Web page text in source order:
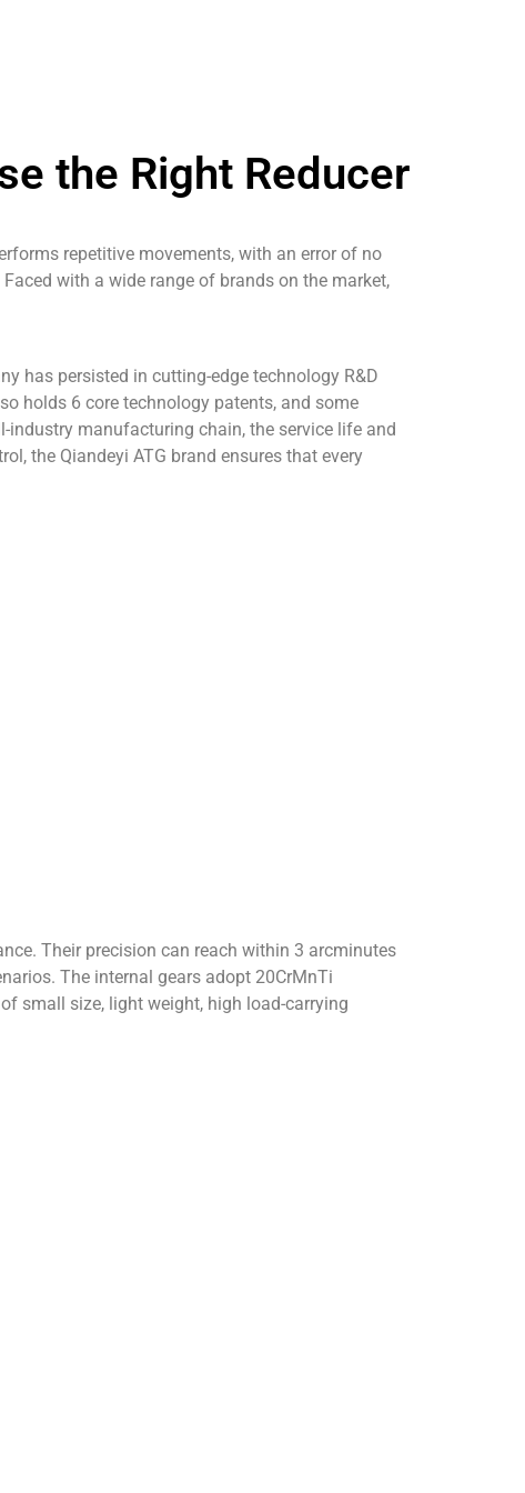
the Right Reducer
repetitive movements, with an error of no
with a wide range of brands on the market,
has persisted in cutting-edge technology R&D
holds 6 core technology patents, and some
manufacturing chain, the service life and
the Qiandeyi ATG brand ensures that every
Their precision can reach within 3 arcminutes
The internal gears adopt 20CrMnTi
small size, light weight, high load-carrying